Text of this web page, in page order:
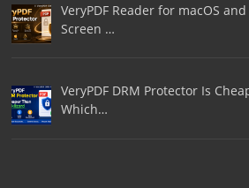
VeryPDF Reader for macOS
Screen …
VeryPDF DRM Protector Is
Which…